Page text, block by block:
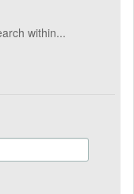
within...